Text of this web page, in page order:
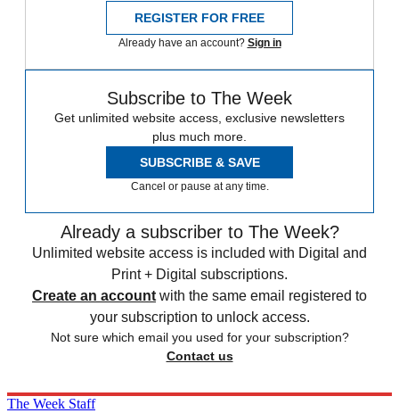
REGISTER FOR FREE
Already have an account? Sign in
Subscribe to The Week
Get unlimited website access, exclusive newsletters
plus much more.
SUBSCRIBE & SAVE
Cancel or pause at any time.
Already a subscriber to The Week?
Unlimited website access is included with Digital and
Print + Digital subscriptions.
Create an account with the same email registered to
your subscription to unlock access.
Not sure which email you used for your subscription?
Contact us
The Week Staff